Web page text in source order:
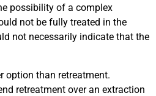
possibility of a complex
not be fully treated in the
not necessarily indicate that the
option than retreatment.
retreatment over an extraction